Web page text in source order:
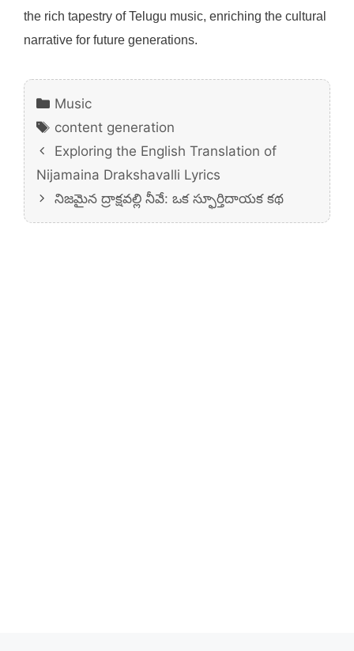
the rich tapestry of Telugu music, enriching the cultural
narrative for future generations.
Categories
Music
Tags
content generation
Exploring the English Translation of
Nijamaina Drakshavalli Lyrics
నిజమైన ద్రాక్షవల్లి నీవే: ఒక స్ఫూర్తిదాయక కథ